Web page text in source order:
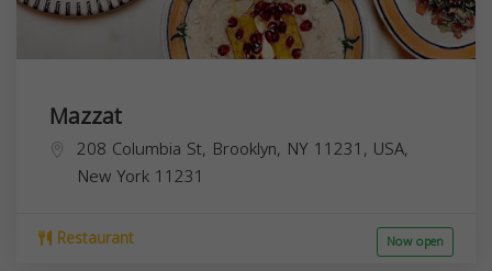
Mazzat
208 Columbia St, Brooklyn, NY 11231, USA,
New York 11231
Restaurant Now open